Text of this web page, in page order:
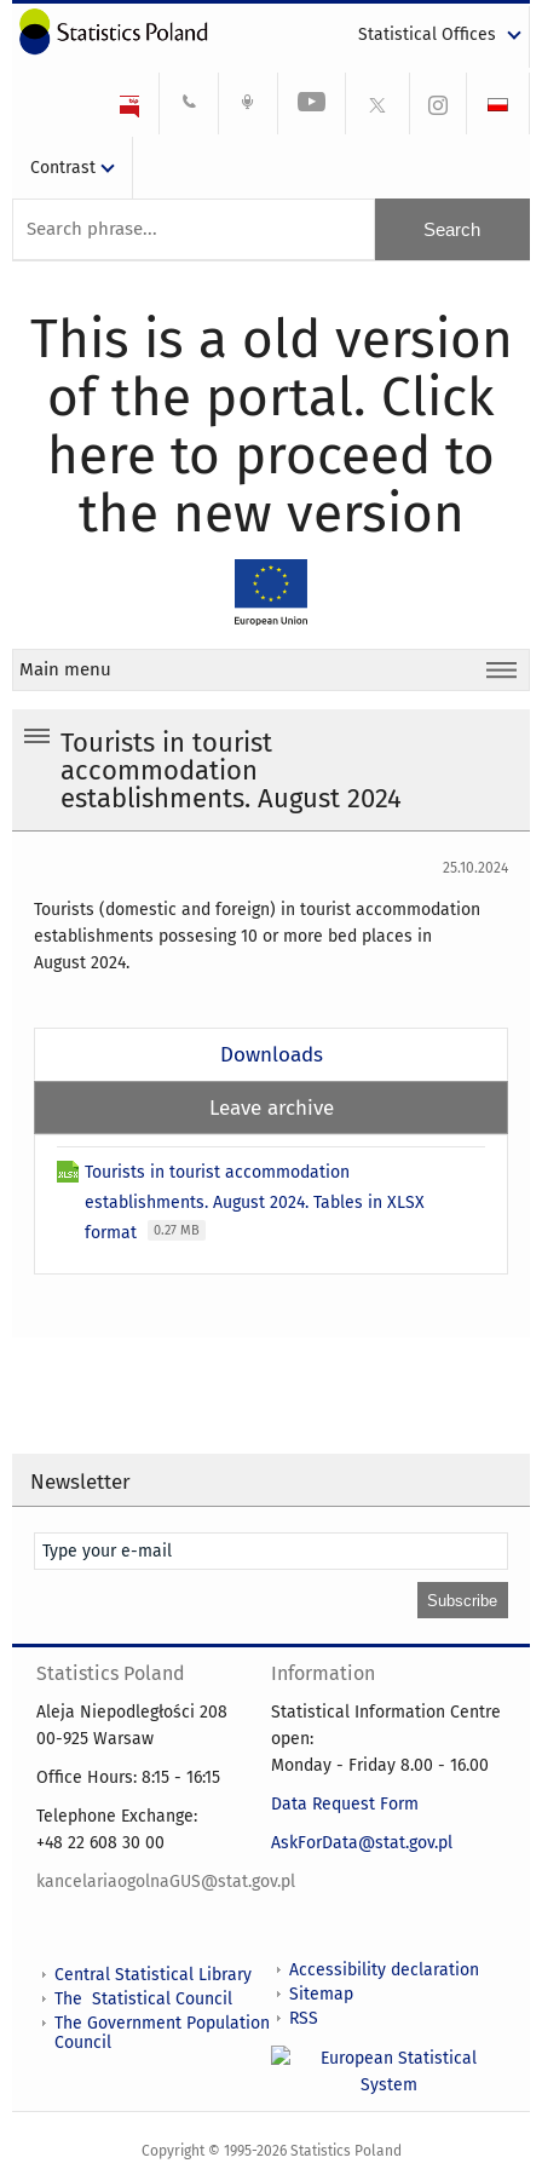
Statistical Offices
Contrast
This is a old version
of the portal. Click
here to proceed to
the new version
Main menu
Tourists in tourist
accommodation
establishments. August 2024
25.10.2024
Tourists (domestic and foreign) in tourist accommodation
establishments possesing 10 or more bed places in
August2024.
Downloads
Leave archive
Tourists in tourist accommodation
establishments. August 2024. Tables in XLSX
format
0.27 MB
Newsletter
Statistics Poland
Aleja Niepodległości 208
00-925 Warsaw
Office Hours: 8:15 - 16:15
Telephone Exchange:
+48 22 608 30 00
kancelariaogolnaGUS@stat.gov.pl
Information
Statistical Information Centre
open:
Monday - Friday 8.00 - 16.00
Data Request Form
AskForData@stat.gov.pl
Central Statistical Library
The Statistical Council
The Government Population
Council
Accessibility declaration
Sitemap
RSS
Copyright © 1995-2026 Statistics Poland